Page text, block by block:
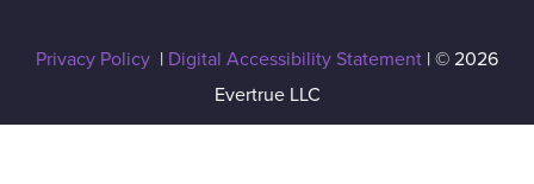
Privacy Policy | Digital Accessibility Statement | © 2026
Evertrue LLC